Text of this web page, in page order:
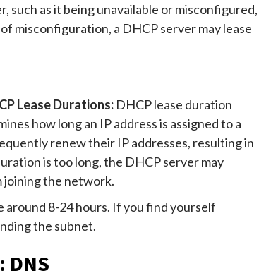
such as it being unavailable or misconfigured,
misconfiguration, a DHCP server may lease
Lease Durations: DHCP lease duration
how long an IP address is assigned to a
renew their IP addresses, resulting in
is too long, the DHCP server may
joining the network.
around 8-24 hours. If you find yourself
the subnet.